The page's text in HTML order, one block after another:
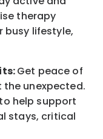
therapy
busy lifestyle,
Get peace of
unexpected.
help support
stays, critical